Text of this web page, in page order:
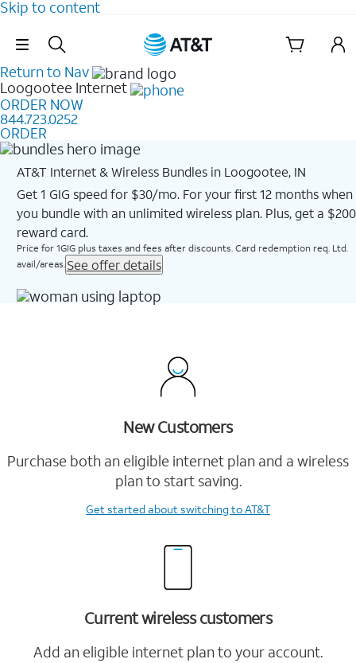
Skip to content
Skip Navigation
Return to Nav
Loogootee Internet
ORDER NOW
844.723.0252
ORDER
AT&T Internet & Wireless Bundles in Loogootee, IN
Get 1 GIG speed for $30/mo. For your first 12 months when
you bundle with an unlimited wireless plan. Plus, get a $200
reward card.
Price for 1GIG plus taxes and fees after discounts. Card redemption req. Ltd.
avail/areas. See offer details
New Customers
Purchase both an eligible internet plan and a wireless
plan to start saving.
Get startedabout switching to AT&T
Current wireless customers
Add an eligible internet plan to your account.